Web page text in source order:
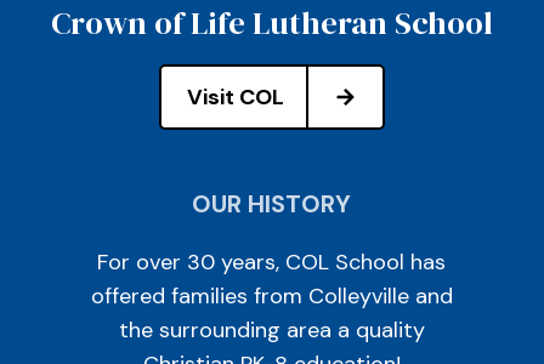
Crown of Life Lutheran School
Visit COL
OUR HISTORY
For over 30 years, COL School has
offered families from Colleyville and
the surrounding area a quality